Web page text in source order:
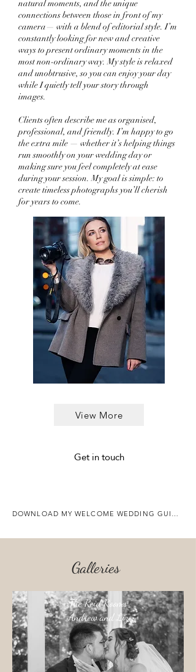
natural moments, and the unique
connections between those in front of my
camera— with a blend of editorial style. I’m
constantly looking for new and creative
ways to present ordinary moments in the
most non-ordinary way. My style is relaxed
and unobtrusive, so you can enjoy your day
while I quietly tell your story through
images.
Clients often describe me as organised,
professional, and friendly. I’m happy to go
the extra mile — whether it’s helping things
run smoothly on your wedding day or
making sure you feel completely at ease
during your session. My goal is simple: to
create timeless photographs you’ll cherish
for years to come.
View More
Get in touch
DOWNLOAD MY WELCOME WEDDING GUIDE HERE
Galleries
The Reid Rooms
Andrew and Liz